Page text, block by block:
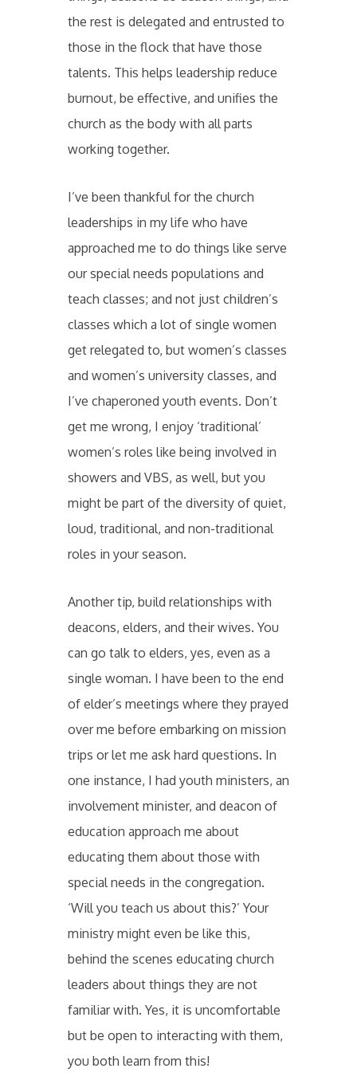
the rest is delegated and entrusted to
those in the flock that have those
talents. This helps leadership reduce
burnout, be effective, and unifies the
church as the body with all parts
working together.
I’ve been thankful for the church
leaderships in my life who have
approached me to do things like serve
our special needs populations and
teach classes; and not just children’s
classes which a lot of single women
get relegated to, but women’s classes
and women’s university classes, and
I’ve chaperoned youth events. Don’t
get me wrong, I enjoy ‘traditional’
women’s roles like being involved in
showers and VBS, as well, but you
might be part of the diversity of quiet,
loud, traditional, and non-traditional
roles in your season.
Another tip, build relationships with
deacons, elders, and their wives. You
can go talk to elders, yes, even as a
single woman. I have been to the end
of elder’s meetings where they prayed
over me before embarking on mission
trips or let me ask hard questions. In
one instance, I had youth ministers, an
involvement minister, and deacon of
education approach me about
educating them about those with
special needs in the congregation.
‘Will you teach us about this?’ Your
ministry might even be like this,
behind the scenes educating church
leaders about things they are not
familiar with. Yes, it is uncomfortable
but be open to interacting with them,
you both learn from this!